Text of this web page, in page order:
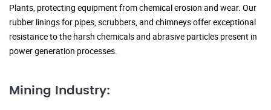
Plants, protecting equipment from chemical erosion and wear. Our
rubber linings for pipes, scrubbers, and chimneys offer exceptional
resistance to the harsh chemicals and abrasive particles present in
power generation processes.
Mining Industry: